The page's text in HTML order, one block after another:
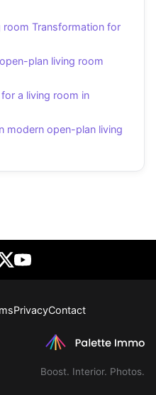
room Transformation for
plan living room
a living room in
modern open-plan living
PrivacyContact
Boost. Interior. Photos.